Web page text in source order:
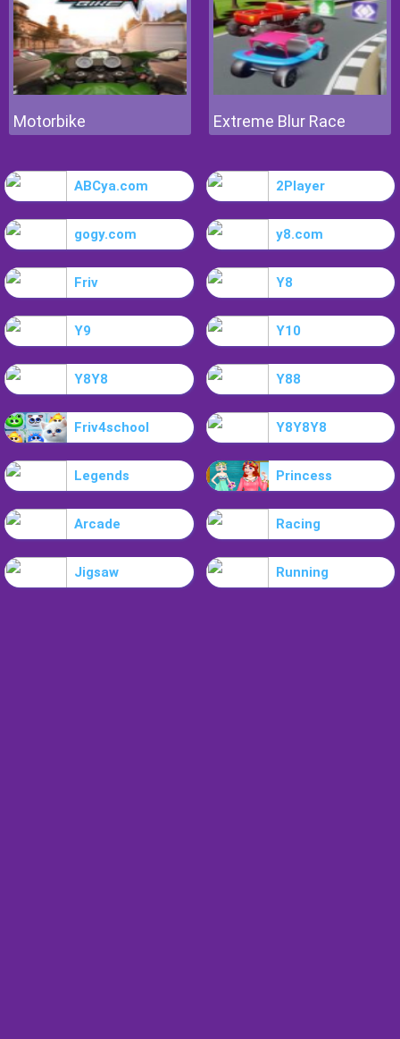
Motorbike Extreme Blur Race
ABCya.com 2Player
gogy.com y8.com
Friv Y8
Y9 Y10
Y8Y8 Y88
Friv4school Y8Y8Y8
Legends Princess
Arcade Racing
Jigsaw Running